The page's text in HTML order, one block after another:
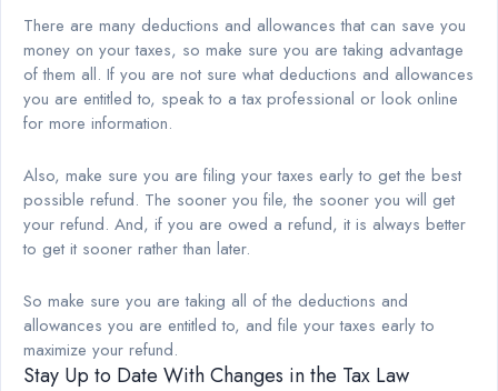
There are many deductions and allowances that can save you
money on your taxes, so make sure you are taking advantage
of them all. If you are not sure what deductions and allowances
you are entitled to, speak to a tax professional or look online
for more information.
Also, make sure you are filing your taxes early to get the best
possible refund. The sooner you file, the sooner you will get
your refund. And, if you are owed a refund, it is always better
to get it sooner rather than later.
So make sure you are taking all of the deductions and
allowances you are entitled to, and file your taxes early to
maximize your refund.
Stay Up to Date With Changes in the Tax Law